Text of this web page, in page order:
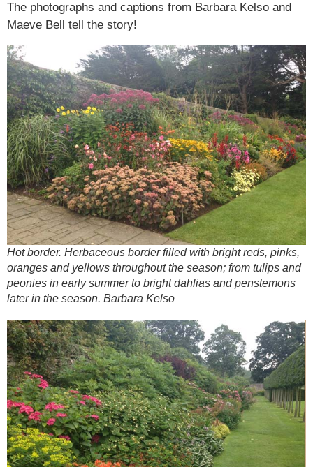
The photographs and captions from Barbara Kelso and
Maeve Bell tell the story!
Hot border. Herbaceous border filled with bright reds, pinks,
oranges and yellows throughout the season; from tulips and
peonies in early summer to bright dahlias and penstemons
later in the season. Barbara Kelso